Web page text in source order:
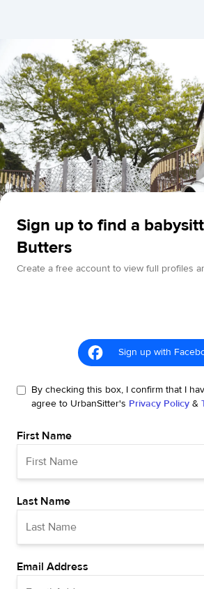
Sign up to find a
Butters
Create a free account to view full profiles
Sign up with
By checking this box, I confirm that I
agree to UrbanSitter's Privacy Policy &
First Name
Last Name
Email Address